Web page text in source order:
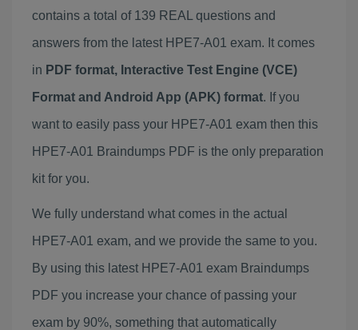
contains a total of 139 REAL questions and
answers from the latest HPE7-A01 exam. It comes
in PDF format, Interactive Test Engine (VCE)
Format and Android App (APK) format. If you
want to easily pass your HPE7-A01 exam then this
HPE7-A01 Braindumps PDF is the only preparation
kit for you.
We fully understand what comes in the actual
HPE7-A01 exam, and we provide the same to you.
By using this latest HPE7-A01 exam Braindumps
PDF you increase your chance of passing your
exam by 90%, something that automatically